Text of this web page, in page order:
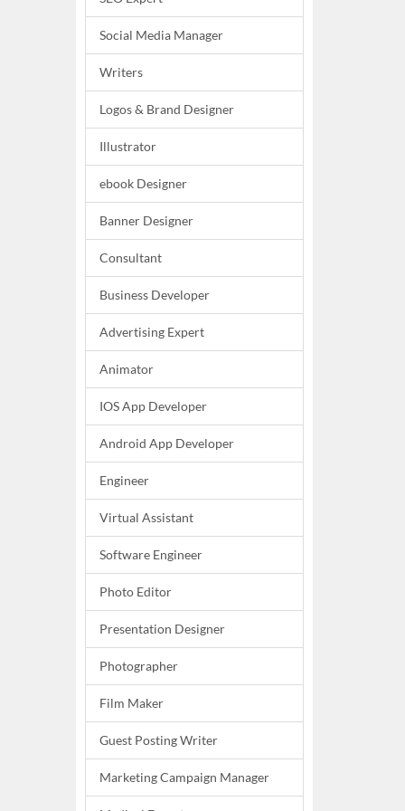
Social Media Manager
Writers
Logos & Brand Designer
Illustrator
ebook Designer
Banner Designer
Consultant
Business Developer
Advertising Expert
Animator
IOS App Developer
Android App Developer
Engineer
Virtual Assistant
Software Engineer
Photo Editor
Presentation Designer
Photographer
Film Maker
Guest Posting Writer
Marketing Campaign Manager